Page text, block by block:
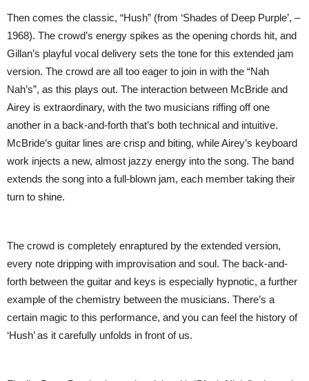
Then comes the classic, “Hush” (from ‘Shades of Deep Purple’, –
1968). The crowd’s energy spikes as the opening chords hit, and
Gillan’s playful vocal delivery sets the tone for this extended jam
version. The crowd are all too eager to join in with the “Nah
Nah’s”, as this plays out. The interaction between McBride and
Airey is extraordinary, with the two musicians riffing off one
another in a back-and-forth that’s both technical and intuitive.
McBride’s guitar lines are crisp and biting, while Airey’s keyboard
work injects a new, almost jazzy energy into the song. The band
extends the song into a full-blown jam, each member taking their
turn to shine.
The crowd is completely enraptured by the extended version,
every note dripping with improvisation and soul. The back-and-
forth between the guitar and keys is especially hypnotic, a further
example of the chemistry between the musicians. There’s a
certain magic to this performance, and you can feel the history of
‘Hush’ as it carefully unfolds in front of us.